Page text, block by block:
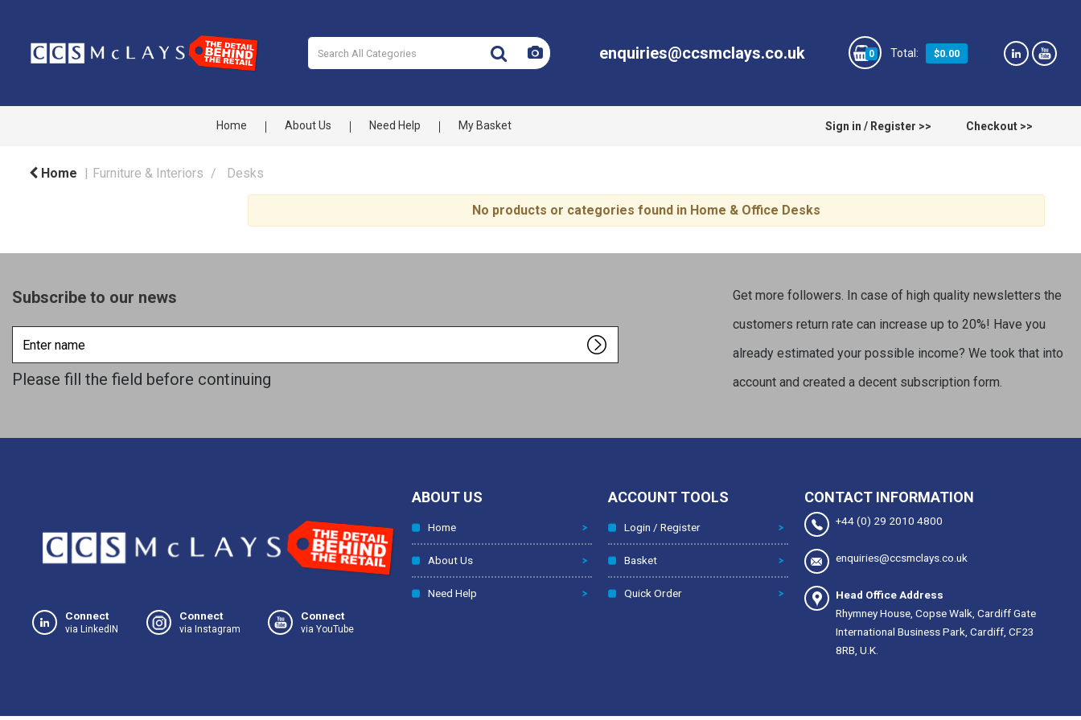
enquiries@ccsmclays.co.uk 0 $0.00
Home About Us Need Help My Basket Sign in / Register >> Checkout >>
Home Furniture & Interiors Desks
No products or categories found in Home & Office Desks
Subscribe to our news
name
Please fill the field before continuing
Get more followers. In case of high quality newsletters the
customers return rate can increase up to 20%! Have you
already estimated your possible income? We took that into
account and created a decent subscription form.
Connect
via LinkedIN
Connect
via Instagram
Connect
via YouTube
ABOUT US
Home
About Us
Need Help
ACCOUNT TOOLS
Login / Register
Basket
Quick Order
CONTACT INFORMATION
+44 (0) 29 2010 4800
enquiries@ccsmclays.co.uk
Head Office Address
Rhymney House, Copse Walk, Cardiff Gate
International Business Park, Cardiff, CF23
8RB, U.K.